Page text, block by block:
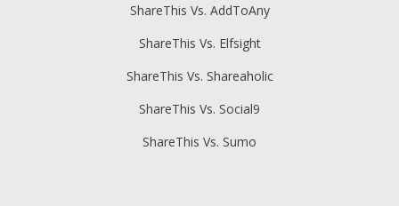
ShareThis Vs. AddToAny
ShareThis Vs. Elfsight
ShareThis Vs. Shareaholic
ShareThis Vs. Social9
ShareThis Vs. Sumo